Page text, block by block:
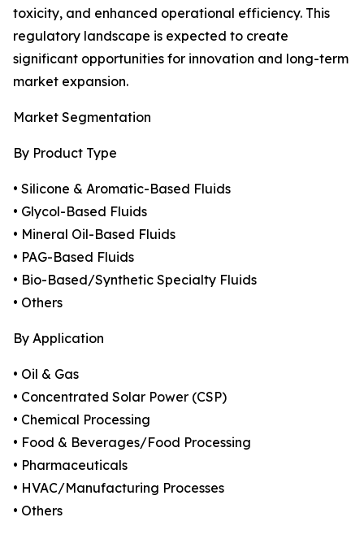
toxicity, and enhanced operational efficiency. This
regulatory landscape is expected to create
significant opportunities for innovation and long-term
market expansion.
Market Segmentation
By Product Type
• Silicone & Aromatic-Based Fluids
• Glycol-Based Fluids
• Mineral Oil-Based Fluids
• PAG-Based Fluids
• Bio-Based/Synthetic Specialty Fluids
• Others
By Application
• Oil & Gas
• Concentrated Solar Power (CSP)
• Chemical Processing
• Food & Beverages/Food Processing
• Pharmaceuticals
• HVAC/Manufacturing Processes
• Others